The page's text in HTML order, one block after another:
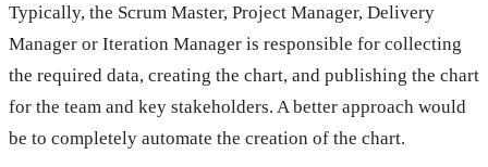
Typically, the Scrum Master, Project Manager, Delivery
Manager or Iteration Manager is responsible for collecting
the required data, creating the chart, and publishing the chart
for the team and key stakeholders. A better approach would
be to completely automate the creation of the chart.